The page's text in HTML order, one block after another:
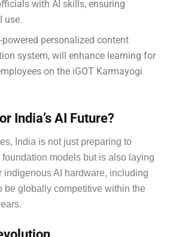
with AI skills, ensuring
use.
powered personalized content
system, will enhance learning for
on the iGOT Karmayogi
India’s AI Future?
India is not just preparing to
models but is also laying
indigenous AI hardware, including
be globally competitive within the